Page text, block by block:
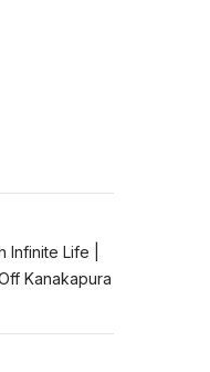
Infinite Life |
Kanakapura